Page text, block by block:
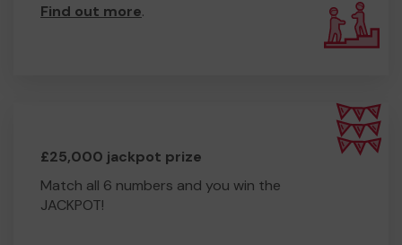
Find out more.
£25,000 jackpot prize
Match all 6 numbers and you win the
JACKPOT!